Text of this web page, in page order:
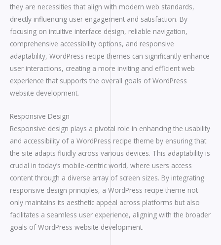
they are necessities that align with modern web standards,
directly influencing user engagement and satisfaction. By
focusing on intuitive interface design, reliable navigation,
comprehensive accessibility options, and responsive
adaptability, WordPress recipe themes can significantly enhance
user interactions, creating a more inviting and efficient web
experience that supports the overall goals of WordPress
website development.
Responsive Design
Responsive design plays a pivotal role in enhancing the usability
and accessibility of a WordPress recipe theme by ensuring that
the site adapts fluidly across various devices. This adaptability is
crucial in today’s mobile-centric world, where users access
content through a diverse array of screen sizes. By integrating
responsive design principles, a WordPress recipe theme not
only maintains its aesthetic appeal across platforms but also
facilitates a seamless user experience, aligning with the broader
goals of WordPress website development.